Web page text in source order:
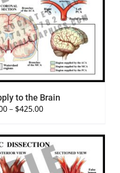
OPTIONS
to the Brain
– $425.00